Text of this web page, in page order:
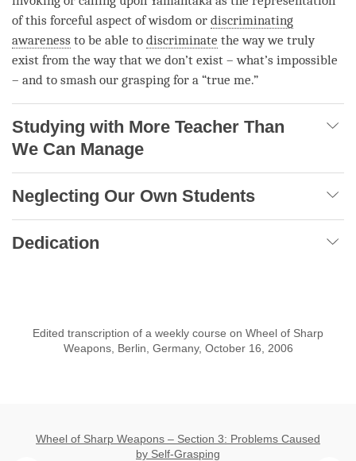
of this forceful aspect of wisdom or discriminating
awareness to be able to discriminate the way we truly
exist from the way that we don’t exist – what’s impossible
– and to smash our grasping for a “true me.”
Studying with More Teacher Than
We Can Manage
Neglecting Our Own Students
Dedication
Edited transcription of a weekly course on Wheel of Sharp
Weapons, Berlin, Germany, October 16, 2006
Wheel of Sharp Weapons – Section 3: Problems Caused
by Self-Grasping